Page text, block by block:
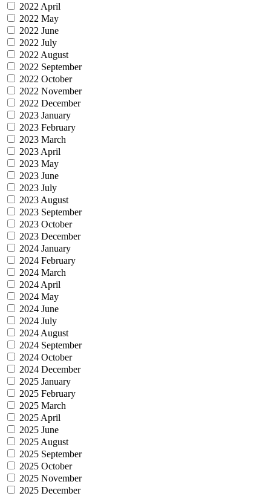
2022 April
2022 May
2022 June
2022 July
2022 August
2022 September
2022 October
2022 November
2022 December
2023 January
2023 February
2023 March
2023 April
2023 May
2023 June
2023 July
2023 August
2023 September
2023 October
2023 December
2024 January
2024 February
2024 March
2024 April
2024 May
2024 June
2024 July
2024 August
2024 September
2024 October
2024 December
2025 January
2025 February
2025 March
2025 April
2025 June
2025 August
2025 September
2025 October
2025 November
2025 December